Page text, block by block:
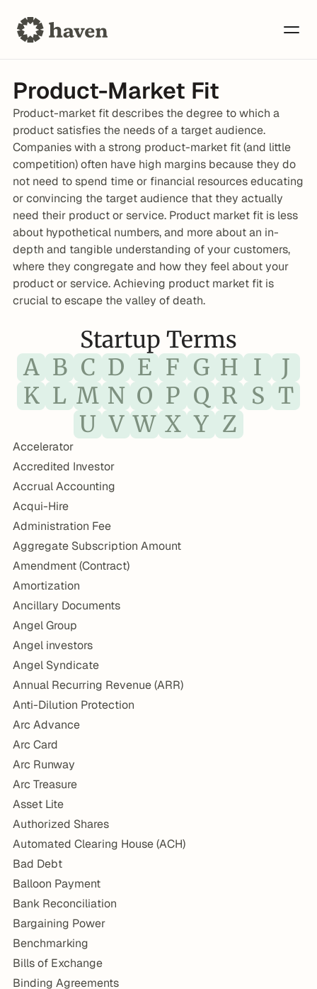
Product-Market Fit
Product-market fit describes the degree to which a
product satisfies the needs of a target audience.
Companies with a strong product-market fit (and little
competition) often have high margins because they do
not need to spend time or financial resources educating
or convincing the target audience that they actually
need their product or service. Product market fit is less
about hypothetical numbers, and more about an in-
depth and tangible understanding of your customers,
where they congregate and how they feel about your
product or service. Achieving product market fit is
crucial to escape the valley of death.
Startup Terms
A B C D E F G H I
J
K L M N O P Q R S T
U V W X Y Z
Accelerator
Accredited Investor
Accrual Accounting
Acqui-Hire
Administration Fee
Aggregate Subscription Amount
Amendment (Contract)
Amortization
Ancillary Documents
Angel Group
Angel investors
Angel Syndicate
Annual Recurring Revenue (ARR)
Anti-Dilution Protection
Arc Advance
Arc Card
Arc Runway
Arc Treasure
Asset Lite
Authorized Shares
Automated Clearing House (ACH)
Bad Debt
Balloon Payment
Bank Reconciliation
Bargaining Power
Benchmarking
Bills of Exchange
Binding Agreements